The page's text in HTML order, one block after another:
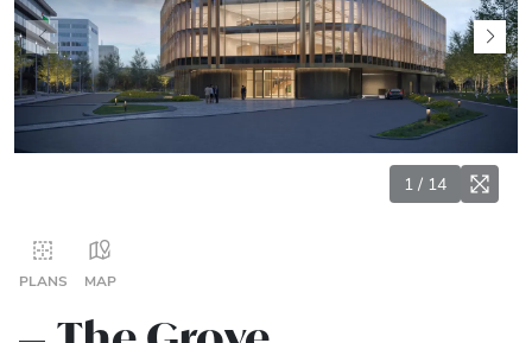
1 / 14
PLANS MAP